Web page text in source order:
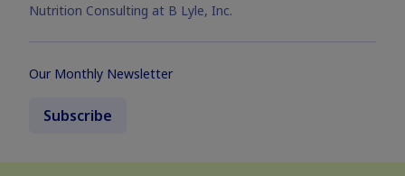
Nutrition Consulting at B Lyle, Inc.
Our Monthly Newsletter
Subscribe